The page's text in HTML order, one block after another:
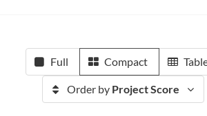
Full Compact
Order by Project Score